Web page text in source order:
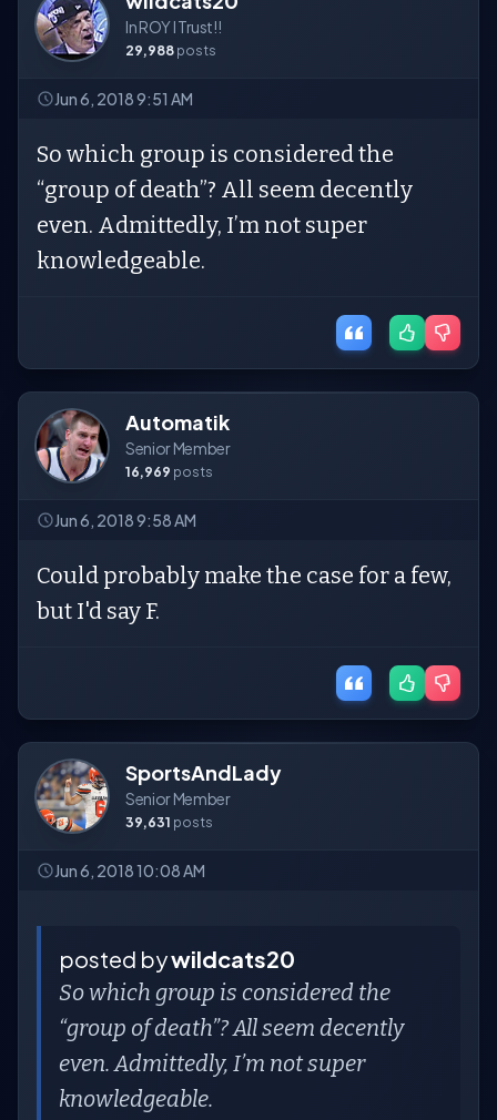
In ROY I Trust!!
29,988 posts
Jun 6, 2018 9:51 AM
So which group is considered the
“group of death”? All seem decently
even. Admittedly, I’m not super
knowledgeable.
Automatik
Senior Member
16,969 posts
Jun 6, 2018 9:58 AM
Could probably make the case for a few,
but I'd say F.
SportsAndLady
Senior Member
39,631 posts
Jun 6, 2018 10:08 AM
posted bywildcats20
So which group is considered the
“group of death”? All seem decently
even. Admittedly, I’m not super
knowledgeable.